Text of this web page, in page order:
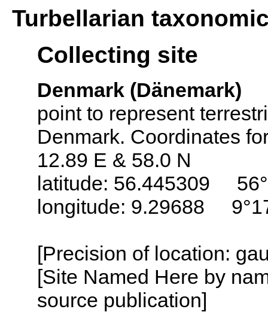
Turbellarian
Collecting site
Denmark (Dänemark)
point to represent
Denmark. Coordinates
12.89 E & 58.0 N
latitude: 56.445309
longitude: 9.29688
[Precision of location:
[Site Named Here by
source publication]